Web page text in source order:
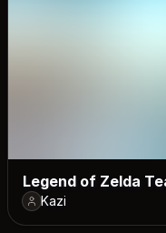
Legend of Zelda
Kazi